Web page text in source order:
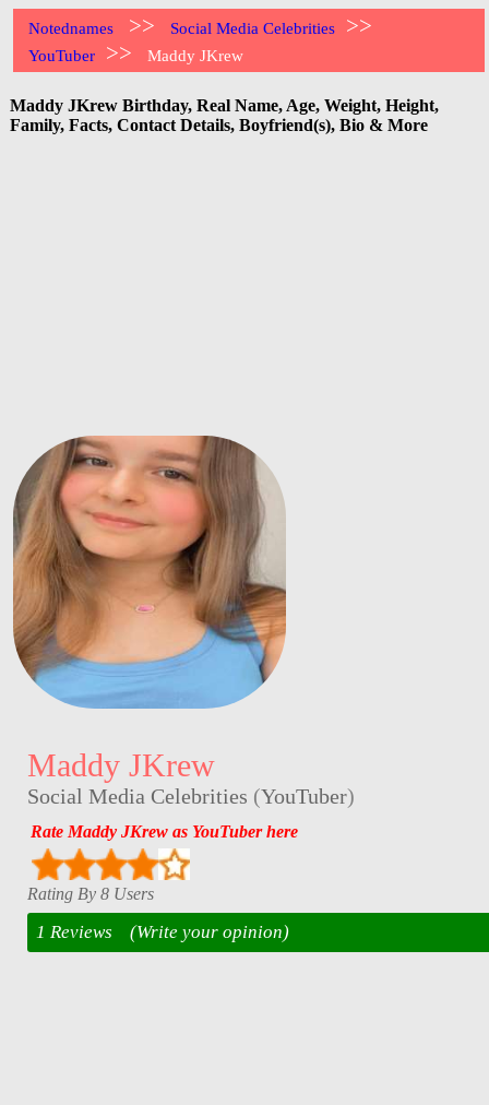
Notednames >> Social Media Celebrities >>
YouTuber >> Maddy JKrew
Maddy JKrew Birthday, Real Name, Age, Weight, Height,
Family, Facts, Contact Details, Boyfriend(s), Bio & More
Maddy JKrew
Social Media Celebrities (YouTuber)
Rate Maddy JKrew as YouTuber here
Rating By 8 Users
1 Reviews (Write your opinion)